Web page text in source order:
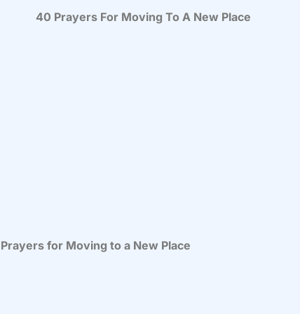
40 Prayers For Moving To A New Place
for Moving to a New Place